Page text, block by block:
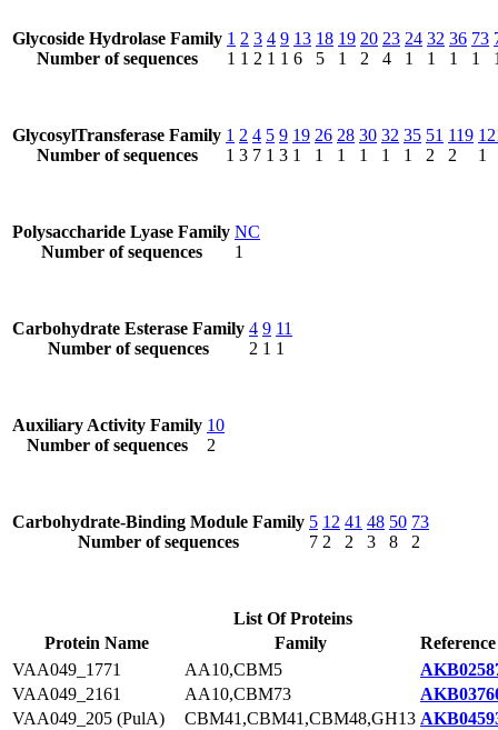
Glycoside Hydrolase Family
Number of sequences
1
1
2
1
3
2
4
1
9
1
13
6
18
5
19
1
20
2
23
4
24
1
32
1
36
1
73
1
GlycosylTransferase Family
Number of sequences
1
1
2
3
4
7
5
1
9
3
19
1
26
1
28
1
30
1
32
1
35
1
51
2
119
2
1
Polysaccharide Lyase Family
Number of sequences
NC
1
Carbohydrate Esterase Family
Number of sequences
4
2
9
1
11
1
Auxiliary Activity Family
Number of sequences
10
2
Carbohydrate-Binding Module Family
Number of sequences
5
7
12
2
41
2
48
3
50
8
73
2
List Of Proteins
Protein Name
Family
VAA049_1771
AA10,CBM5
VAA049_2161
AA10,CBM73
VAA049_205 (PulA)
CBM41,CBM41,CBM48,GH13